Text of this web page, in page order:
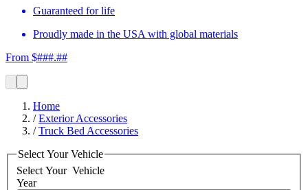
Guaranteed for life
Proudly made in the USA with global materials
From $###.##
Home
/Exterior Accessories
/Truck Bed Accessories
Select Your Vehicle
Select Your Vehicle
Year